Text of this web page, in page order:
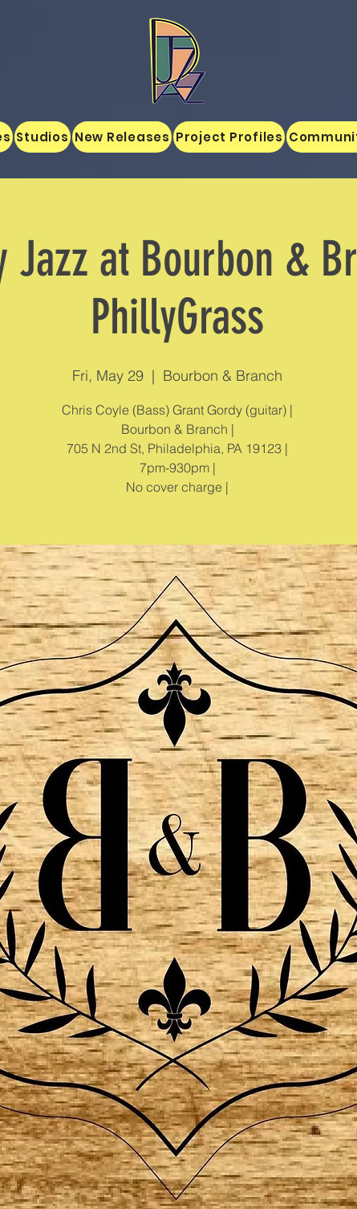
Studios New Releases Project Profiles
Jazz at Bourbon &
PhillyGrass
Fri, May 29
  |
Bourbon & Branch
Chris Coyle (Bass) Grant Gordy (guitar) |
Bourbon & Branch |
705 N 2nd St, Philadelphia, PA 19123 |
7pm-930pm |
No cover charge |